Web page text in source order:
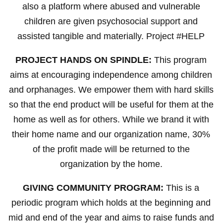
also a platform where abused and vulnerable
children are given psychosocial support and
assisted tangible and materially. Project #HELP
PROJECT HANDS ON SPINDLE: This program
aims at encouraging independence among children
and orphanages. We empower them with hard skills
so that the end product will be useful for them at the
home as well as for others. While we brand it with
their home name and our organization name, 30%
of the profit made will be returned to the
organization by the home.
GIVING COMMUNITY PROGRAM: This is a
periodic program which holds at the beginning and
mid and end of the year and aims to raise funds and